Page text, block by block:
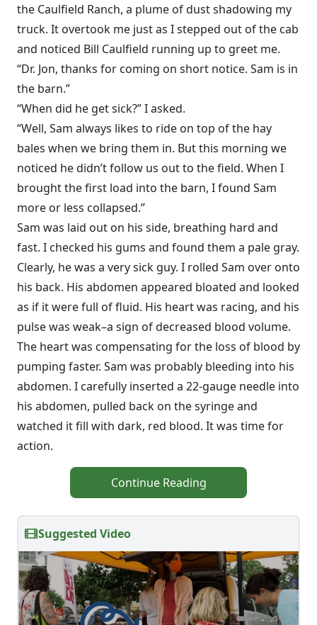
the Caulfield Ranch, a plume of dust shadowing my
truck. It overtook me just as I stepped out of the cab
and noticed Bill Caulfield running up to greet me.
“Dr. Jon, thanks for coming on short notice. Sam is in
the barn.”
“When did he get sick?” I asked.
“Well, Sam always likes to ride on top of the hay
bales when we bring them in. But this morning we
noticed he didn’t follow us out to the field. When I
brought the first load into the barn, I found Sam
more or less collapsed.”
Sam was laid out on his side, breathing hard and
fast. I checked his gums and found them a pale gray.
Clearly, he was a very sick guy. I rolled Sam over onto
his back. His abdomen appeared bloated and looked
as if it were full of fluid. His heart was racing, and his
pulse was weak–a sign of decreased blood volume.
The heart was compensating for the loss of blood by
pumping faster. Sam was probably bleeding into his
abdomen. I carefully inserted a 22-gauge needle into
his abdomen, pulled back on the syringe and
watched it fill with dark, red blood. It was time for
action.
Continue Reading
Suggested Video